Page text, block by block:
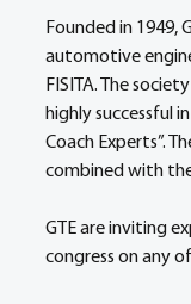
Founded in 1949,
automotive
FISITA. The
highly successful
Coach Experts”.
combined with
GTE are inviting
congress on any